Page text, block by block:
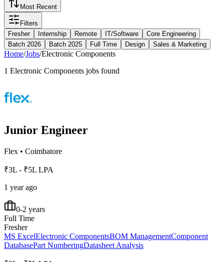
Most Recent
Filters
Fresher
Internship Remote IT/Software
Core Engineering
Batch 2026
Batch 2025 Full Time Design Sales & Marketing
Home/Jobs/Electronic Components
1 Electronic Components jobs found
Junior Engineer
Flex • Coimbatore
₹3L - ₹5L LPA
1 year ago
0-2 years
Full Time
Fresher
MS ExcelElectronic ComponentsBOM ManagementComponent
DatabasePart NumberingDatasheet Analysis